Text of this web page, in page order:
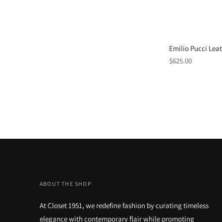
Emilio Pucci
Regular
$625.00
ABOUT THE SHOP
At Closet 1951, we redefine fashion by curating timeless
elegance with contemporary flair while promoting